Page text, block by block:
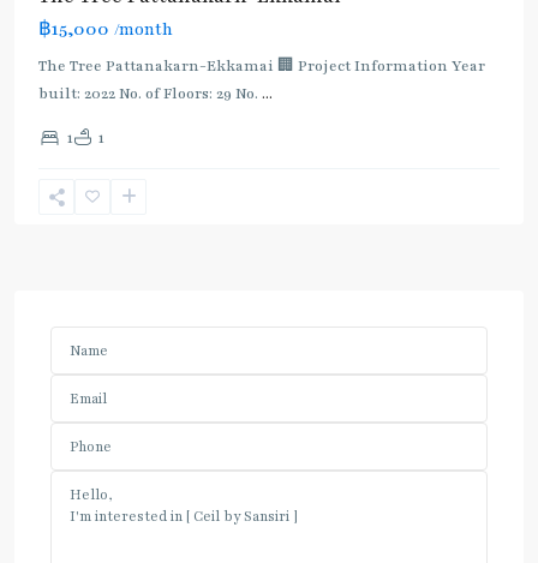
฿15,000 /month
The Tree Pattanakarn-Ekkamai 🏢 Project Information Year
built: 2022 No. of Floors: 29 No. ...
1 1